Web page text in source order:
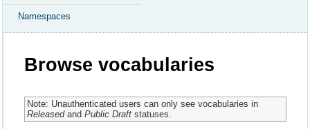
Namespaces
Browse vocabularies
Note: Unauthenticated users can only see vocabularies in
Releasedand Public Draftstatuses.